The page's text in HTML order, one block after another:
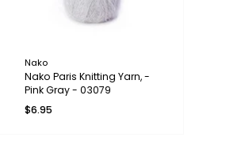
Nako
Nako Paris Knitting Yarn, -
Pink Gray - 03079
$6.95